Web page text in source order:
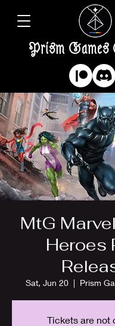
Prism Games
MtG
Heroes
Sat, Jun 20
  |
Prism
Tickets are not